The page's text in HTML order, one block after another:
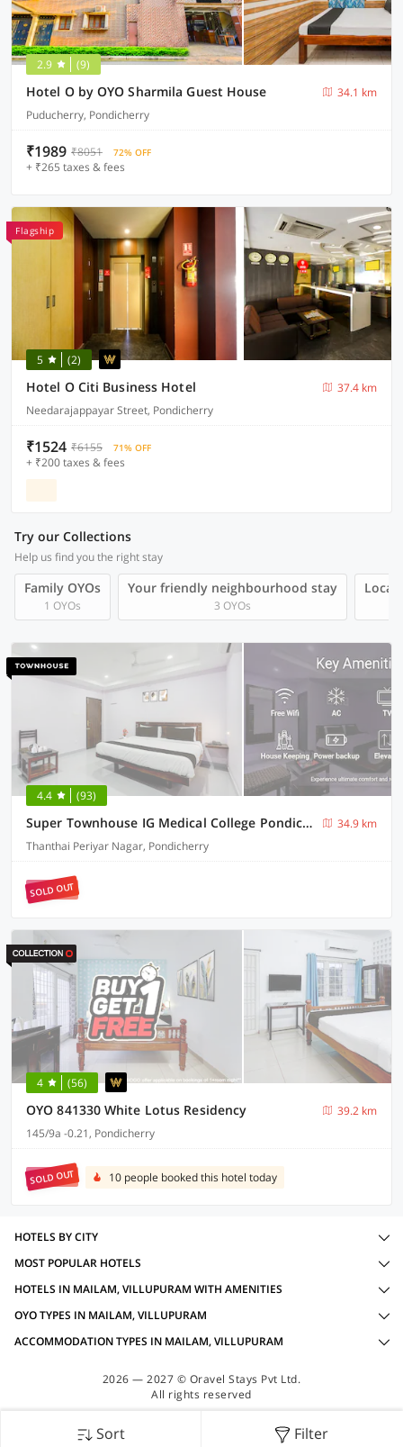
2.9 (9)
Hotel O by OYO Sharmila Guest House
34.1 km
Puducherry, Pondicherry
₹1989 ₹8051 72% OFF
+ ₹265 taxes & fees
Flagship
5 (2)
Hotel O Citi Business Hotel
37.4 km
Needarajappayar Street, Pondicherry
₹1524 ₹6155 71% OFF
+ ₹200 taxes & fees
Try our Collections
Help us find you the right stay
Family OYOs
1 OYOs
Your friendly neighbourhood stay
3 OYOs
Local
4.4 (93)
Super Townhouse IG Medical College Pondicherry Formerly Sri Vi Ka Residency
34.9 km
Thanthai Periyar Nagar, Pondicherry
SOLD OUT
4 (56)
OYO 841330 White Lotus Residency
39.2 km
145/9a -0.21, Pondicherry
SOLD OUT 10 people booked this hotel today
Sort Filter
HOTELS BY CITY
MOST POPULAR HOTELS
HOTELS IN MAILAM, VILLUPURAM WITH AMENITIES
OYO TYPES IN MAILAM, VILLUPURAM
ACCOMMODATION TYPES IN MAILAM, VILLUPURAM
2026 — 2027 © Oravel Stays Pvt Ltd.
All rights reserved